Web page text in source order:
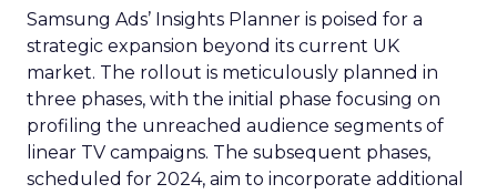
Samsung Ads’ Insights Planner is poised for a
strategic expansion beyond its current UK
market. The rollout is meticulously planned in
three phases, with the initial phase focusing on
profiling the unreached audience segments of
linear TV campaigns. The subsequent phases,
scheduled for 2024, aim to incorporate additional